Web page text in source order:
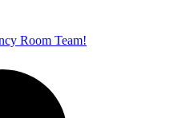
Room Team!